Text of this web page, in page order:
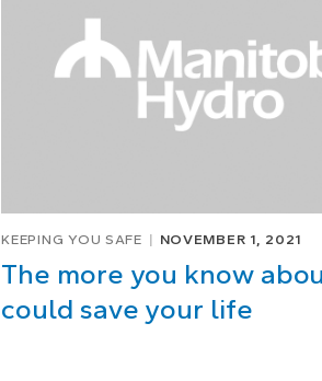
KEEPING YOU SAFE NOVEMBER 1, 2021
The more you know
could save your life